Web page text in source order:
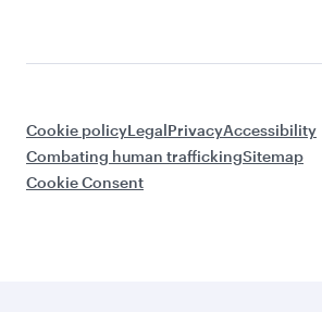
Cookie policyLegalPrivacyAccessibility
Combating human traffickingSitemap
Cookie Consent